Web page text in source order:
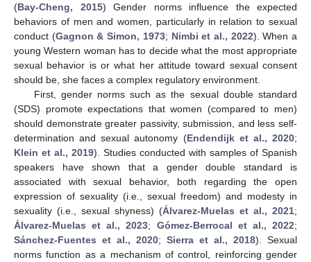
(Bay-Cheng, 2015) Gender norms influence the expected
behaviors of men and women, particularly in relation to sexual
conduct (Gagnon & Simon, 1973; Nimbi et al., 2022). When a
young Western woman has to decide what the most appropriate
sexual behavior is or what her attitude toward sexual consent
should be, she faces a complex regulatory environment.
First, gender norms such as the sexual double standard
(SDS) promote expectations that women (compared to men)
should demonstrate greater passivity, submission, and less self-
determination and sexual autonomy (Endendijk et al., 2020;
Klein et al., 2019). Studies conducted with samples of Spanish
speakers have shown that a gender double standard is
associated with sexual behavior, both regarding the open
expression of sexuality (i.e., sexual freedom) and modesty in
sexuality (i.e., sexual shyness) (Álvarez-Muelas et al., 2021;
Álvarez-Muelas et al., 2023; Gómez-Berrocal et al., 2022;
Sánchez-Fuentes et al., 2020; Sierra et al., 2018). Sexual
norms function as a mechanism of control, reinforcing gender